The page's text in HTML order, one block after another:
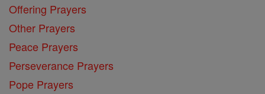
Offering Prayers
Other Prayers
Peace Prayers
Perseverance Prayers
Pope Prayers